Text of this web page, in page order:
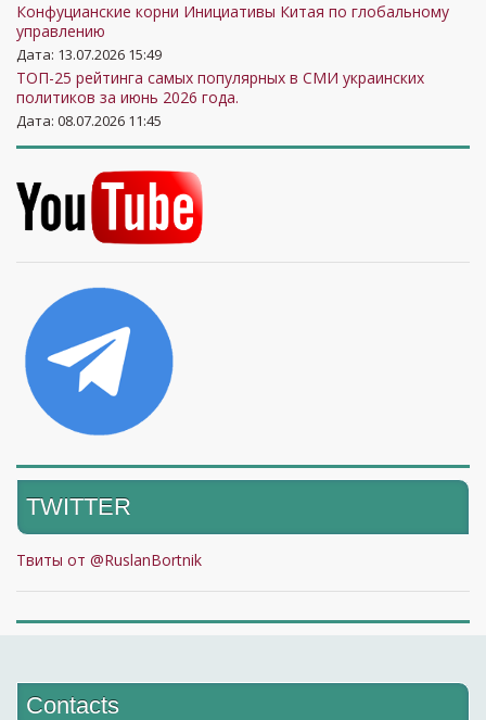
Конфуцианские корни Инициативы Китая по глобальному
управлению
Дата: 13.07.2026 15:49
ТОП-25 рейтинга самых популярных в СМИ украинских
политиков за июнь 2026 года.
Дата: 08.07.2026 11:45
TWITTER
Твиты от @RuslanBortnik
Contacts